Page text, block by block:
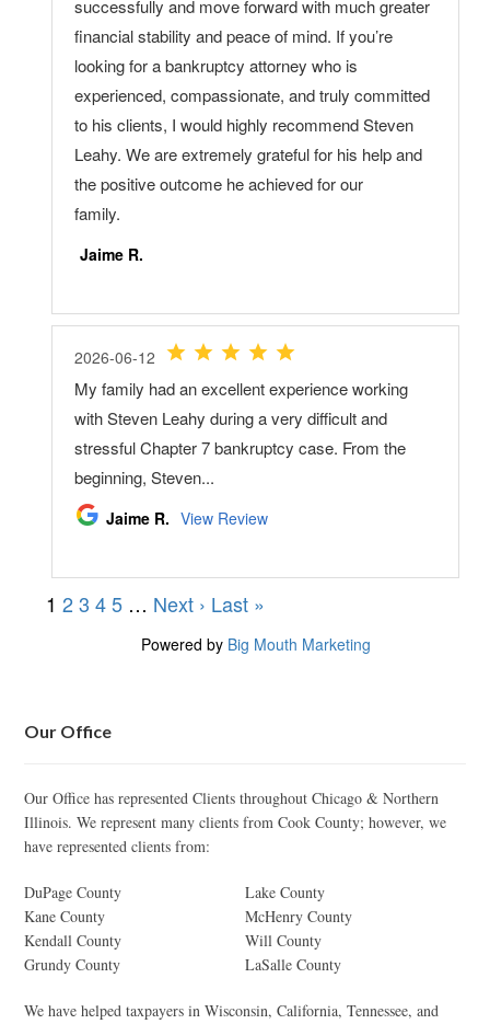
Our Office
Our Office has represented Clients throughout Chicago & Northern
Illinois. We represent many clients from Cook County; however, we
have represented clients from:
DuPage County
Kane County
Kendall County
Grundy County
Lake County
McHenry County
Will County
LaSalle County
We have helped taxpayers in Wisconsin, California, Tennessee, and